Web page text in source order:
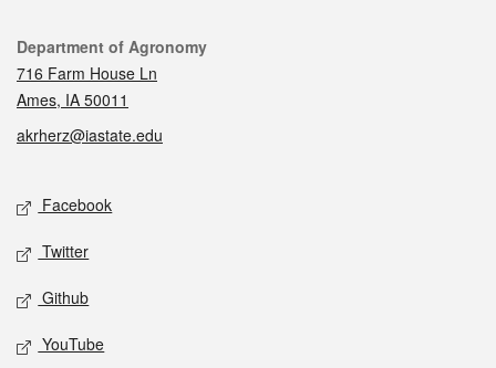
Contact
Department of Agronomy
716 Farm House Ln
Ames, IA 50011
akrherz@iastate.edu
Social media
Facebook
Twitter
Github
YouTube